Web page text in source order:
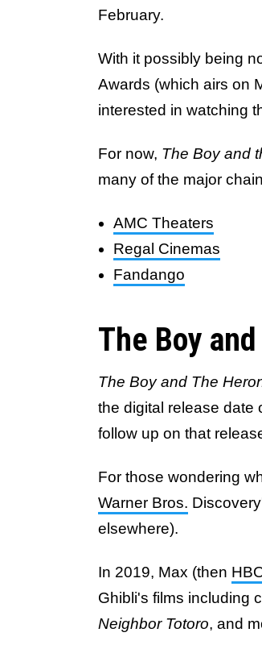
February.
With it possibly being
Awards (which airs on
interested in watching
For now, The Boy and
many of the major
AMC Theaters
Regal Cinemas
Fandango
The Boy
The Boy and The
the digital release date
follow up on that
For those wondering
Warner Bros.
elsewhere).
In 2019, Max (then
Ghibli's films including
Neighbor Totoro, and